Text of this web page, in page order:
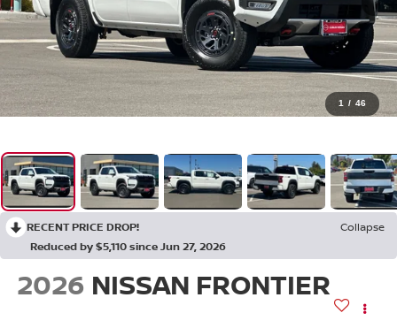
1 / 46
RECENT PRICE DROP!
Collapse
Reduced by $5,110 since Jun 27, 2026
2026 NISSAN FRONTIER